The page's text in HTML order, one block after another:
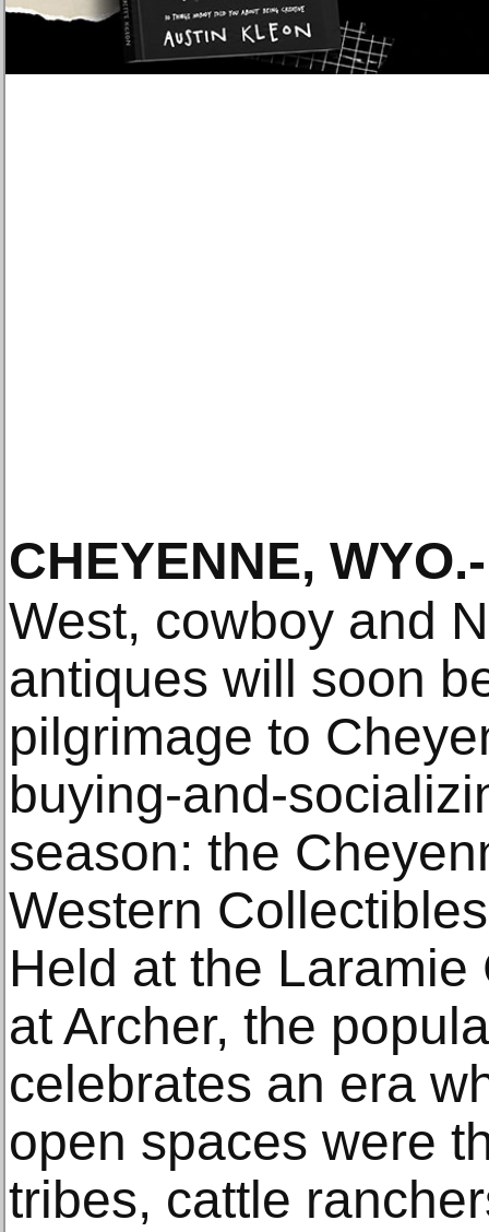
CHEYENNE, WYO.-
West, cowboy and
antiques will soon
pilgrimage to
buying-and-
season: the
Western
Held at the
at Archer, the
celebrates an era
open spaces were
tribes, cattle